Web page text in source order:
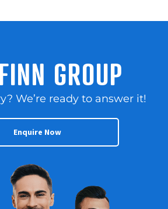
GROUP
We’re ready to answer it!
Enquire Now